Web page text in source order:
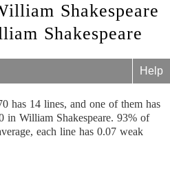
Shakespeare
Shakespeare
Help
has 14 lines, and one of them has
in William Shakespeare. 93% of
each line has 0.07 weak